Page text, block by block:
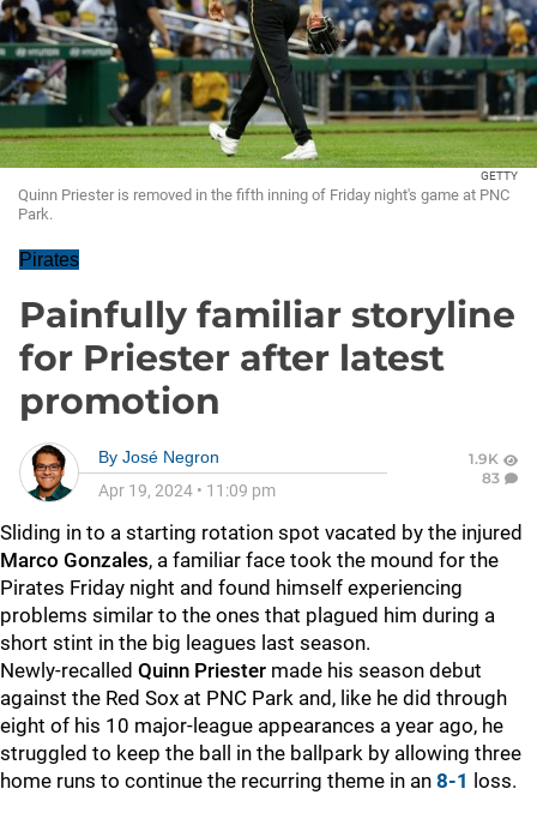
GETTY
Quinn Priester is removed in the fifth inning of Friday night's game at PNC
Park.
Pirates
Painfully familiar storyline
for Priester after latest
promotion
By José Negron
Apr 19, 2024 • 11:09 pm
1.9K
83
Sliding in to a starting rotation spot vacated by the injured
Marco Gonzales, a familiar face took the mound for the
Pirates Friday night and found himself experiencing
problems similar to the ones that plagued him during a
short stint in the big leagues last season.
Newly-recalled Quinn Priester made his season debut
against the Red Sox at PNC Park and, like he did through
eight of his 10 major-league appearances a year ago, he
struggled to keep the ball in the ballpark by allowing three
home runs to continue the recurring theme in an 8-1 loss.